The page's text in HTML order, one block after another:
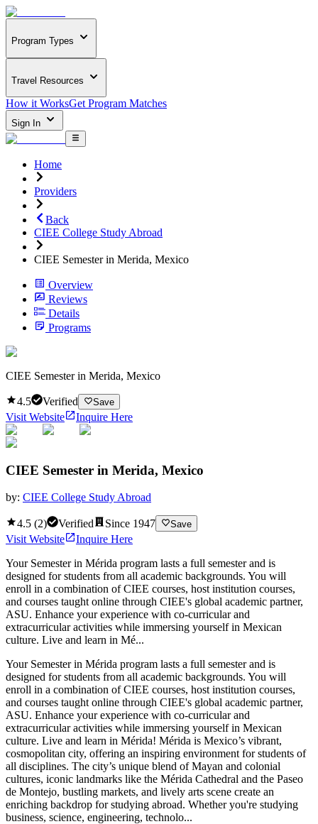
Program Types
Travel Resources
How it WorksGet Program Matches
Sign In
Home
Providers
Back
CIEE College Study Abroad
CIEE Semester in Merida, Mexico
Overview
Reviews
Details
Programs
CIEE Semester in Merida, Mexico
4.5 Verified Save
Visit Website Inquire Here
CIEE Semester in Merida, Mexico
by: CIEE College Study Abroad
4.5 (2) Verified Since 1947 Save
Visit Website
Inquire Here
Your Semester in Mérida program lasts a full semester and is
designed for students from all academic backgrounds. You will
enroll in a combination of CIEE courses, host institution courses,
and courses taught online through CIEE's global academic partner,
ASU. Enhance your experience with co-curricular and
extracurricular activities while immersing yourself in Mexican
culture. Live and learn in Mé...
Your Semester in Mérida program lasts a full semester and is
designed for students from all academic backgrounds. You will
enroll in a combination of CIEE courses, host institution courses,
and courses taught online through CIEE's global academic partner,
ASU. Enhance your experience with co-curricular and
extracurricular activities while immersing yourself in Mexican
culture. Live and learn in Mérida! Mérida is Mexico’s vibrant,
cosmopolitan city, offering an inspiring environment for students of
all disciplines. The city’s unique blend of Mayan and colonial
cultures, iconic landmarks like the Mérida Cathedral and the Paseo
de Montejo, bustling markets, and lively arts scene create an
enriching backdrop for studying abroad. Whether you're studying
business, science, engineering, technolo...